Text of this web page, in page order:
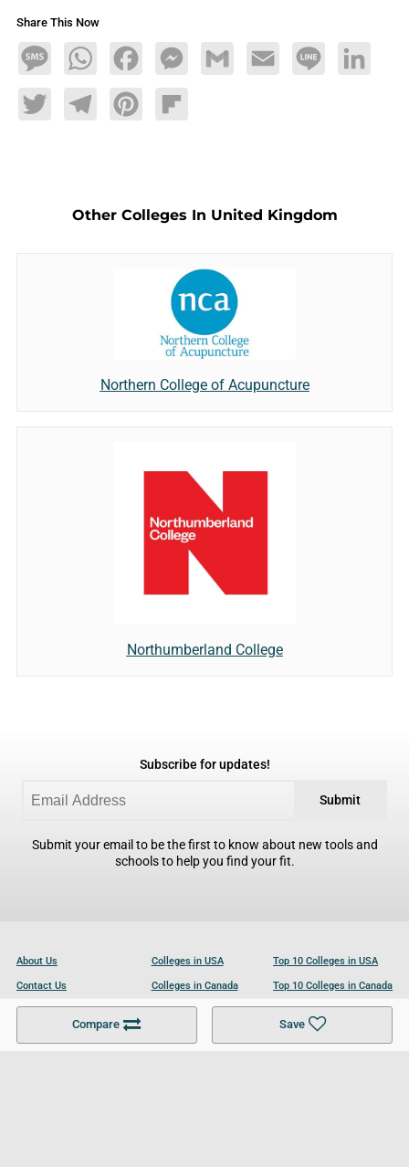
Share This Now
MessageWhatsAppFacebookMessengerGmail Email Line LinkedIn
TwitterTelegramPinterestFlipboard
Compare Save
Other Colleges In United Kingdom
Northern College of Acupuncture
Northumberland College
Subscribe for updates!
Submit
Submit your email to be the first to know about new tools and
schools to help you find your fit.
About Us
Contact Us
Become a Partner
Colleges in USA
Colleges in Canada
Colleges in UK
Top 10 Colleges in USA
Top 10 Colleges in Canada
Top 10 Colleges in UK